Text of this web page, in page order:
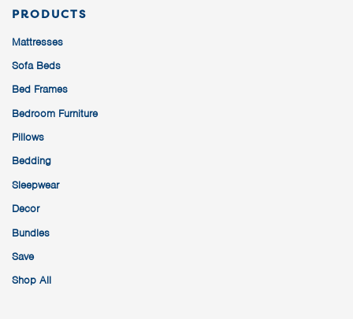
PRODUCTS
Mattresses
Sofa Beds
Bed Frames
Bedroom Furniture
Pillows
Bedding
Sleepwear
Decor
Bundles
Save
Shop All